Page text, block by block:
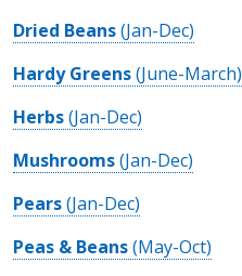
Dried Beans(Jan-Dec)
Hardy Greens(June-March)
Herbs(Jan-Dec)
Mushrooms(Jan-Dec)
Pears(Jan-Dec)
Peas & Beans(May-Oct)